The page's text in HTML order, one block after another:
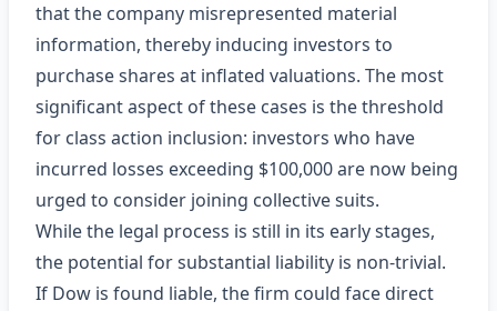
that the company misrepresented material
information, thereby inducing investors to
purchase shares at inflated valuations. The most
significant aspect of these cases is the threshold
for class action inclusion: investors who have
incurred losses exceeding $100,000 are now being
urged to consider joining collective suits.
While the legal process is still in its early stages,
the potential for substantial liability is non‑trivial.
If Dow is found liable, the firm could face direct